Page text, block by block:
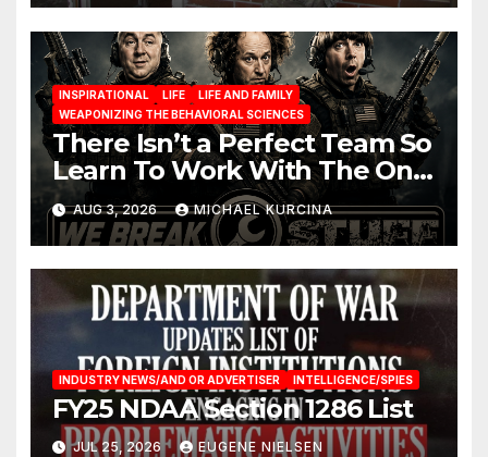
INSPIRATIONAL LIFE
LIFE AND FAMILY
WEAPONIZING THE BEHAVIORAL SCIENCES
There Isn’t a Perfect Team So
Learn To Work With The One
You Have
AUG 3, 2026 MICHAEL KURCINA
INDUSTRY NEWS/AND OR ADVERTISER INTELLIGENCE/SPIES
FY25 NDAA Section 1286 List
JUL 25, 2026 EUGENE NIELSEN